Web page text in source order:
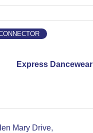
Express Dancewear
Mary Drive